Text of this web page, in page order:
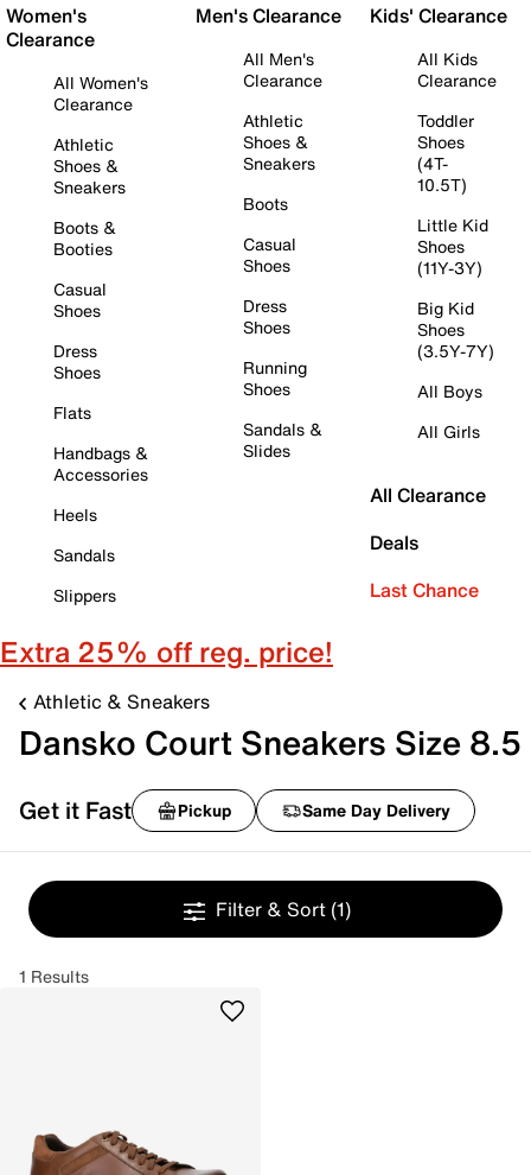
Women's
Clearance
All Women's
Clearance
Athletic
Shoes &
Sneakers
Boots &
Booties
Casual
Shoes
Dress
Shoes
Flats
Handbags &
Accessories
Heels
Sandals
Slippers
Men's Clearance
All Men's
Clearance
Athletic
Shoes &
Sneakers
Boots
Casual
Shoes
Dress
Shoes
Running
Shoes
Sandals &
Slides
Kids' Clearance
All Kids
Clearance
Toddler
Shoes
(4T-
10.5T)
Little Kid
Shoes
(11Y-3Y)
Big Kid
Shoes
(3.5Y-7Y)
All Boys
All Girls
All Clearance
Deals
Last Chance
Extra 25% off reg. price!
Athletic & Sneakers
Dansko Court Sneakers Size 8.5
Get it Fast Pickup Same Day Delivery
Filter & Sort (1)
1 Results